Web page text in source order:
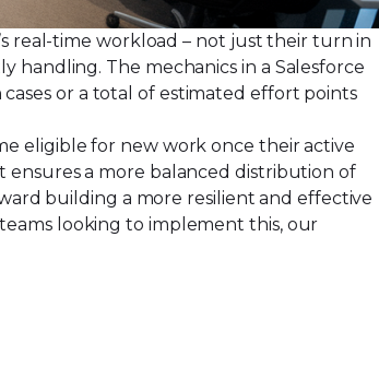
real-time workload – not just their turn in
handling. The mechanics in a Salesforce
or a total of estimated effort points
eligible for new work once their active
a more balanced distribution of
building a more resilient and effective
looking to implement this, our